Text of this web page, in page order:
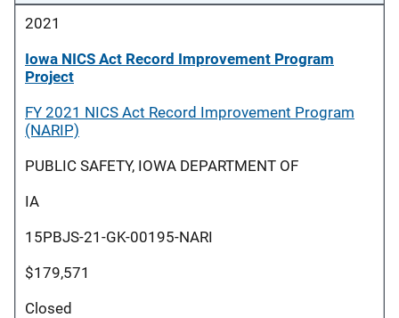
2021
Iowa NICS Act Record Improvement Program
Project
FY 2021 NICS Act Record Improvement Program
(NARIP)
PUBLIC SAFETY, IOWA DEPARTMENT OF
IA
15PBJS-21-GK-00195-NARI
$179,571
Closed